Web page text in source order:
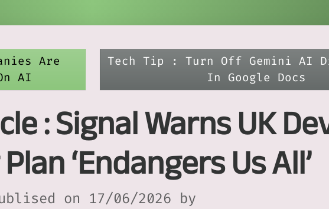
Are
AI
Tech Tip : Turn Off Gemini AI
In Google Docs
: Signal Warns UK
‘Endangers Us All’
on 17/06/2026 by